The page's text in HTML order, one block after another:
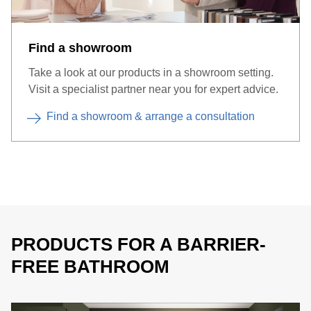
wall drains each with a slope of max. 2%.
Find a showroom
Take a look at our products in a showroom setting.
Visit a specialist partner near you for expert advice.
Find a showroom & arrange a consultation
PRODUCTS FOR A BARRIER-
FREE BATHROOM